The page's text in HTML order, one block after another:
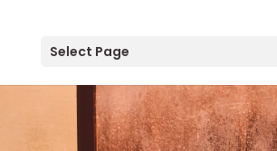
Select Page